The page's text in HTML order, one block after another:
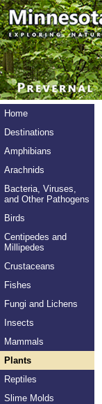
Home
Destinations
Amphibians
Arachnids
Bacteria, Viruses,
and Other Pathogens
Birds
Centipedes and
Millipedes
Crustaceans
Fishes
Fungi and Lichens
Insects
Mammals
Plants
Reptiles
Slime Molds